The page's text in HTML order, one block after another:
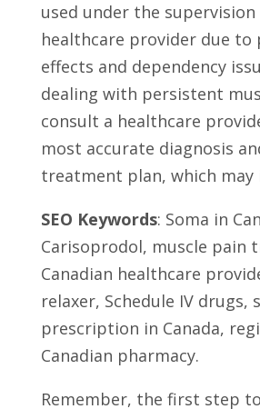
used under the supervision
healthcare provider due to
effects and dependency
dealing with persistent
consult a healthcare
most accurate diagnosis
treatment plan, which may
SEO Keywords: Soma in
Carisoprodol, muscle pain
Canadian healthcare
relaxer, Schedule IV drugs,
prescription in Canada,
Canadian pharmacy.
Remember, the first step